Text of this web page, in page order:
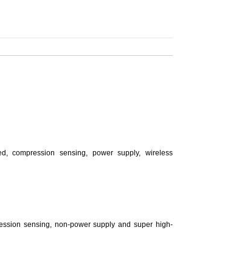
compression sensing, power supply, wireless
sensing, non-power supply and super high-